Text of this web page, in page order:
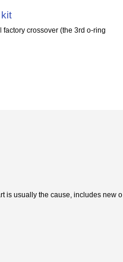
crossover (the 3rd o-ring
is usually the cause, includes new o